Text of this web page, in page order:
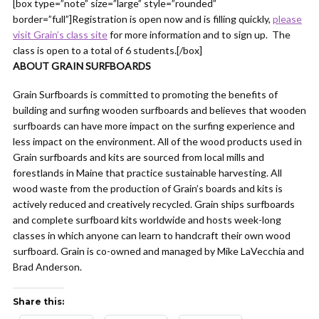
[box type=”note” size=”large” style=”rounded”
border=”full”]Registration is open now and is filling quickly, please
visit Grain’s class sitefor more information and to sign up. The
class is open to a total of 6 students.[/box]
ABOUT GRAIN SURFBOARDS
Grain Surfboards is committed to promoting the benefits of
building and surfing wooden surfboards and believes that wooden
surfboards can have more impact on the surfing experience and
less impact on the environment. All of the wood products used in
Grain surfboards and kits are sourced from local mills and
forestlands in Maine that practice sustainable harvesting. All
wood waste from the production of Grain’s boards and kits is
actively reduced and creatively recycled. Grain ships surfboards
and complete surfboard kits worldwide and hosts week-long
classes in which anyone can learn to handcraft their own wood
surfboard. Grain is co-owned and managed by Mike LaVecchia and
Brad Anderson.
Share this: